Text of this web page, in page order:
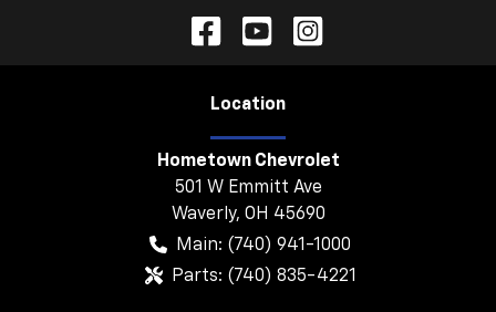
Location
Hometown Chevrolet
501 W Emmitt Ave
Waverly, OH 45690
Main: (740) 941-1000
Parts: (740) 835-4221